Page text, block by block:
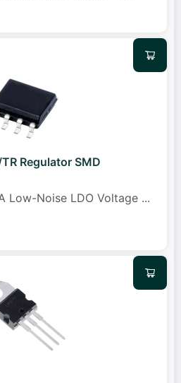
Regulator SMD
Low-Noise LDO Voltage ...